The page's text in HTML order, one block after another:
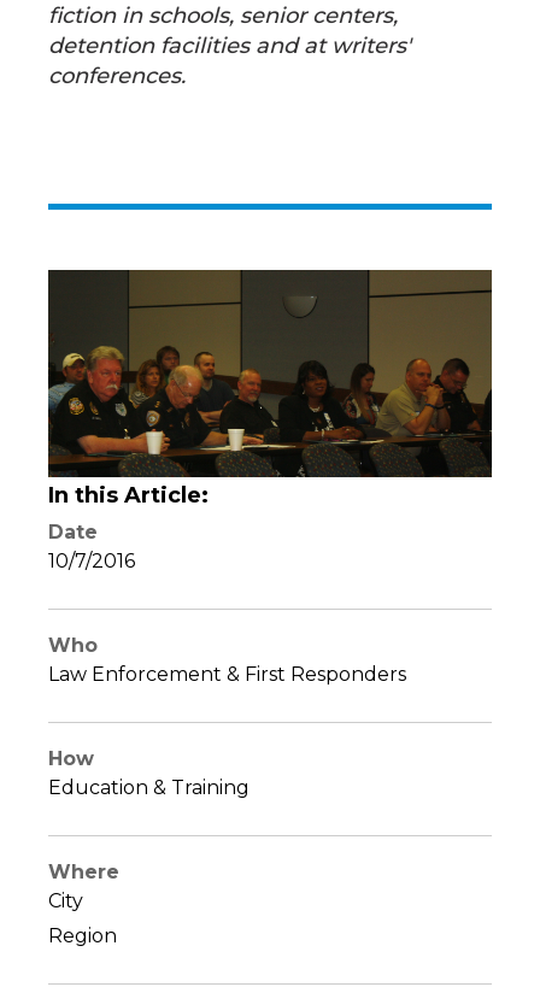
fiction in schools, senior centers,
detention facilities and at writers'
conferences.
In this Article:
Date
10/7/2016
Who
Law Enforcement & First Responders
How
Education & Training
Where
City
Region